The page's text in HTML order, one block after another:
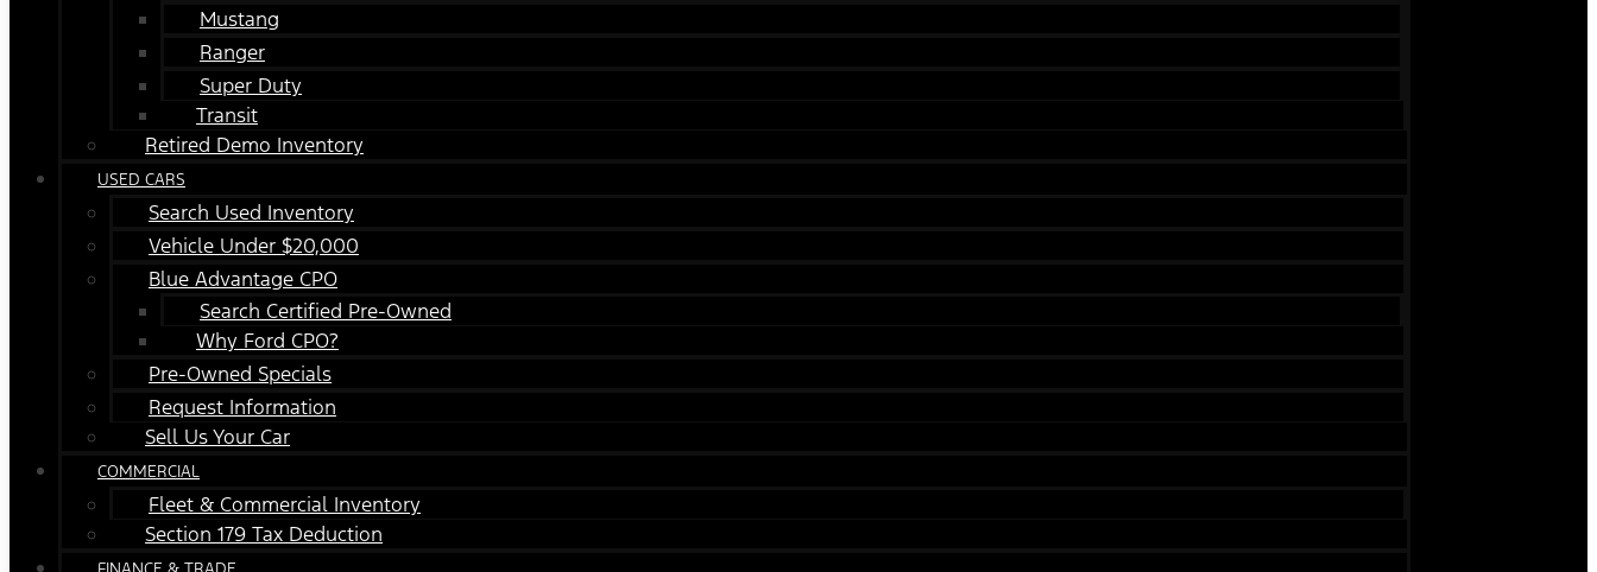
Mustang
Ranger
Super Duty
Transit
Retired Demo Inventory
USED CARS
Search Used Inventory
Vehicle Under $20,000
Blue Advantage CPO
Search Certified Pre-Owned
Why Ford CPO?
Pre-Owned Specials
Request Information
Sell Us Your Car
COMMERCIAL
Fleet & Commercial Inventory
Section 179 Tax Deduction